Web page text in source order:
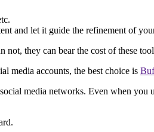
and let it guide the refinement of
not, they can bear the cost of these
media accounts, the best choice is
media networks. Even when